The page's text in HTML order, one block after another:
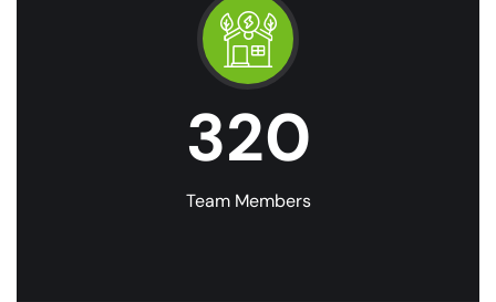
320
Team Members